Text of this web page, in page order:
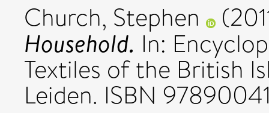
Church, Stephen
Household. In:
Textiles of the British
Leiden. ISBN